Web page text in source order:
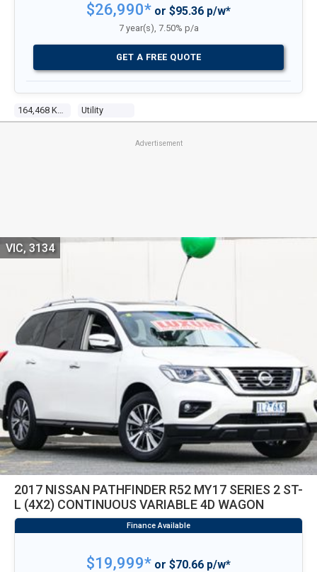
164,468 Kms Utility
$26,990* or $95.36 p/w*
7 year(s), 7.50% p/a
GET A FREE QUOTE
Advertisement
2017 NISSAN PATHFINDER R52 MY17 SERIES 2 ST-
L (4X2) CONTINUOUS VARIABLE 4D WAGON
VIC, 3134
$19,999* or $70.66 p/w*